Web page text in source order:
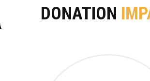
DONATION